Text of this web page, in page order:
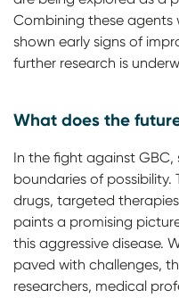
Combining these
shown early signs of
further research is
What does the
In the fight against GBC,
boundaries of
drugs, targeted
paints a promising
this aggressive disease.
paved with challenges,
researchers, medical